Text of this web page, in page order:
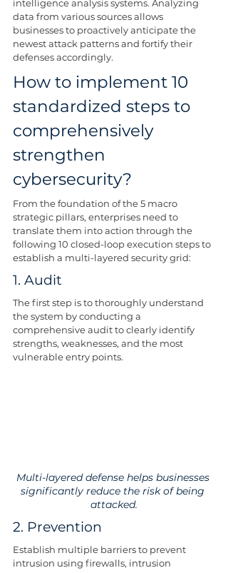
intelligence analysis systems. Analyzing
data from various sources allows
businesses to proactively anticipate the
newest attack patterns and fortify their
defenses accordingly.
How to implement 10
standardized steps to
comprehensively
strengthen
cybersecurity?
From the foundation of the 5 macro
strategic pillars, enterprises need to
translate them into action through the
following 10 closed-loop execution steps to
establish a multi-layered security grid:
1. Audit
The first step is to thoroughly understand
the system by conducting a
comprehensive audit to clearly identify
strengths, weaknesses, and the most
vulnerable entry points.
Multi-layered defense helps businesses
significantly reduce the risk of being
attacked.
2. Prevention
Establish multiple barriers to prevent
intrusion using firewalls, intrusion